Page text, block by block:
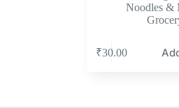
Noodles &
₹30.00